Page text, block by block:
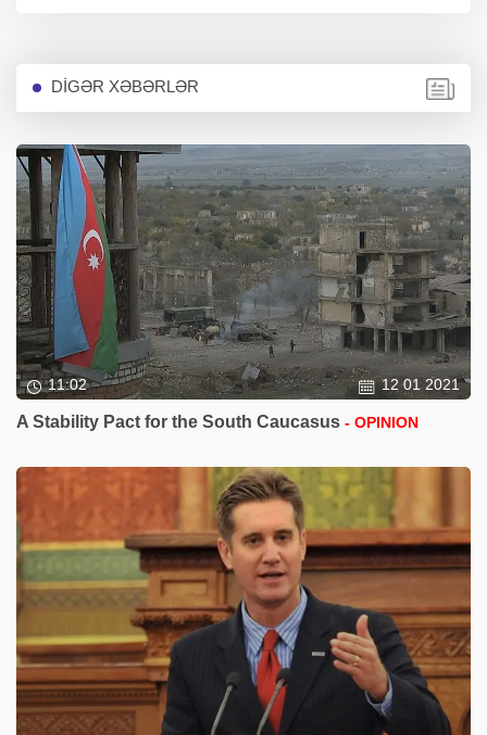
DİGƏR XƏBƏRLƏR
11:02 12 01 2021
A Stability Pact for the South Caucasus - OPINION